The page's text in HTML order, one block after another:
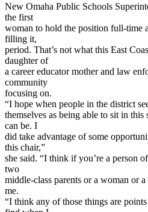
New Omaha Public Schools
the first
woman to hold the position full-time
filling it,
period. That’s not what this East
daughter of
a career educator mother and law
community
focusing on.
“I hope when people in the district
themselves as being able to sit in this
can be. I
did take advantage of some
this chair,”
she said. “I think if you’re a person
two
middle-class parents or a woman or
me.
“I think any of those things are